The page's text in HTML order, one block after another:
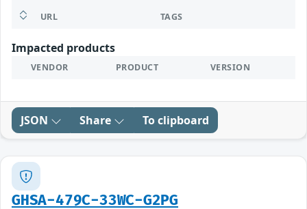
URL TAGS
Impacted products
VENDOR PRODUCT VERSION
JSON Share To clipboard
GHSA-479C-33WC-G2PG